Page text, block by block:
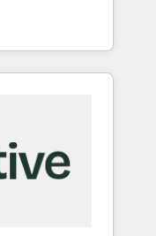
GTM
leadership
debt setup